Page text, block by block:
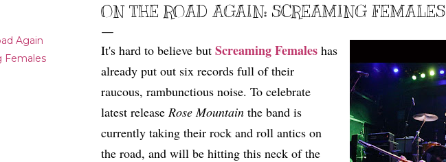
Again
Females
ON THE ROAD AGAIN: SCREAMING FEMALES
It's hard to believe but Screaming Females has
already put out six records full of their
raucous, rambunctious noise. To celebrate
latest release Rose Mountain the band is
currently taking their rock and roll antics on
the road, and will be hitting this neck of the